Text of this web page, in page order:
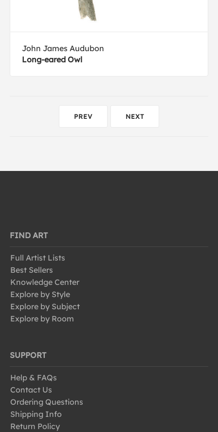
John James Audubon
Long-eared Owl
NEXT
PREV
FIND ART
Full Artist Lists
Best Sellers
Knowledge Center
Explore by Style
Explore by Subject
Explore by Room
SUPPORT
Help & FAQs
Contact Us
Ordering Questions
Shipping Info
Return Policy